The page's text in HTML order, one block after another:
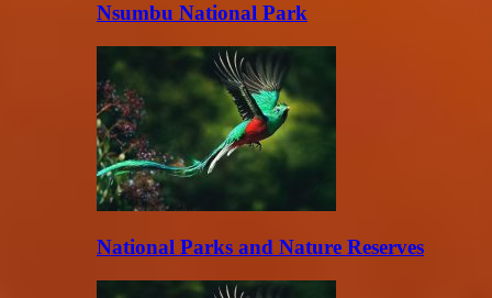
Nsumbu National Park
National Parks and Nature Reserves